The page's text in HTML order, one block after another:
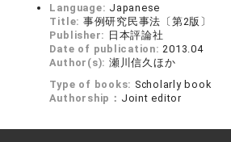
Language: Japanese
Title: 事例研究民事法〔第2版〕
Publisher: 日本評論社
Date of publication:2013.04
Author(s): 瀬川信久ほか
Type of books: Scholarly book
Authorship： Joint editor